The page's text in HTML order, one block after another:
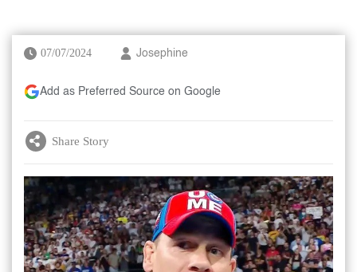
07/07/2024 Josephine
Add as Preferred Source on Google
Share Story